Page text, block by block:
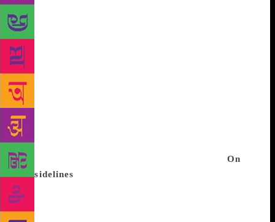
conversations from 2018 as an endeavour to deliver
in short, succinct and intense 12-minute digital
capsules, the exhilaration of literature and dialogue
to a wider audience base, who have been unable to
attend the Festival in person or want to reflect upon
the lived experience later. The Jaipur Writers Shorts
are available on the free-to-access Hotstar platform,
bringing the gift of literature to one and all, much
like the Festival. The episodes cover award-winning
authors discussing ideas across genres, books and
issues of national and international relevance. On
the sidelines
the Festival. It celebrates “all things music”, with a
variety of melodic genres coming together along